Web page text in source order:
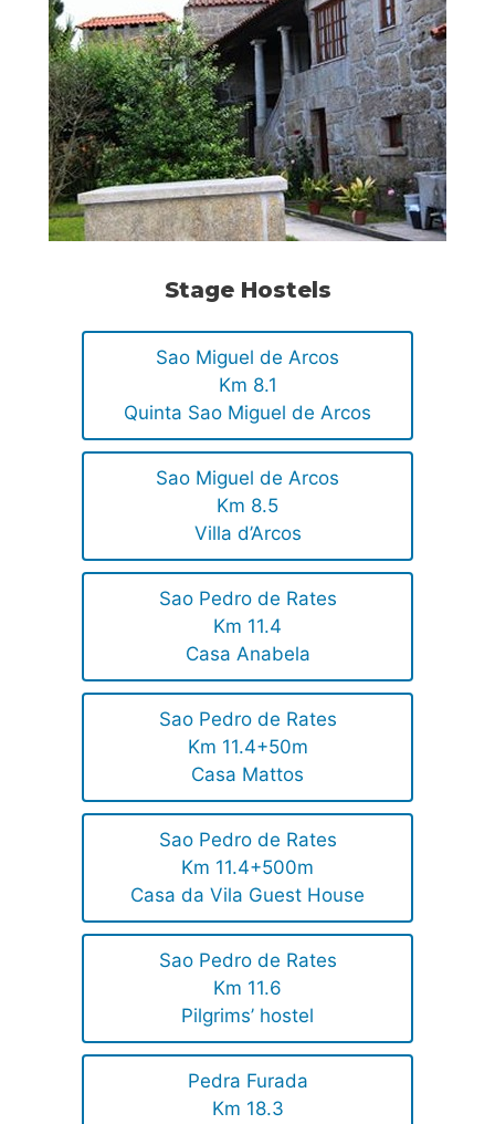
Stage Hostels
Sao Miguel de Arcos
Km 8.1
Quinta Sao Miguel de Arcos
Sao Miguel de Arcos
Km 8.5
Villa d’Arcos
Sao Pedro de Rates
Km 11.4
Casa Anabela
Sao Pedro de Rates
Km 11.4+50m
Casa Mattos
Sao Pedro de Rates
Km 11.4+500m
Casa da Vila Guest House
Sao Pedro de Rates
Km 11.6
Pilgrims’ hostel
Pedra Furada
Km 18.3